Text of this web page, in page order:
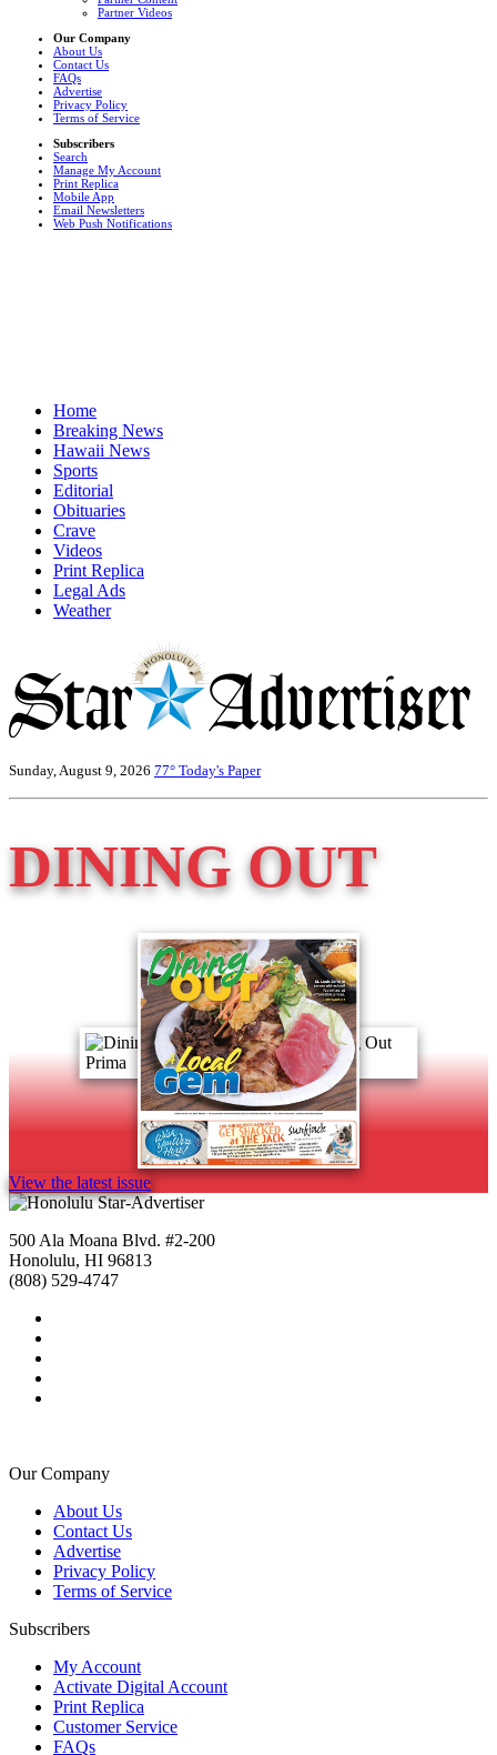
Partner Videos
Our Company
About Us
Contact Us
FAQs
Advertise
Privacy Policy
Terms of Service
Subscribers
Search
Manage My Account
Print Replica
Mobile App
Email Newsletters
Web Push Notifications
Home
Breaking News
Hawaii News
Sports
Editorial
Obituaries
Crave
Videos
Print Replica
Legal Ads
Weather
Sunday, August 9, 2026 77° Today's Paper
DINING OUT
View the latest issue
500 Ala Moana Blvd. #2-200
Honolulu, HI 96813
(808) 529-4747
Our Company
About Us
Contact Us
Advertise
Privacy Policy
Terms of Service
Subscribers
My Account
Activate Digital Account
Print Replica
Customer Service
FAQs